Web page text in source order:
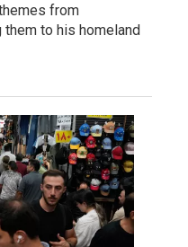
from
them to his homeland